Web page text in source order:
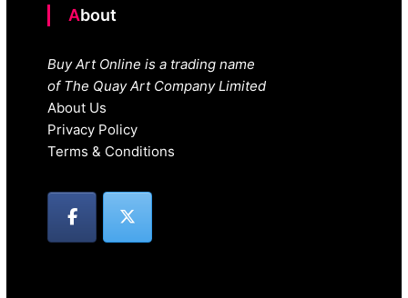
About
Buy Art Online is a trading name
of The Quay Art Company Limited
About Us
Privacy Policy
Terms & Conditions